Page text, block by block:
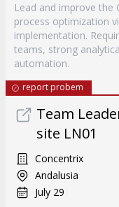
Lead and improve the
process optimization
implementation.
teams, strong
automation.
report probem
Team
site LN01
Concentrix
Andalusia
July 29